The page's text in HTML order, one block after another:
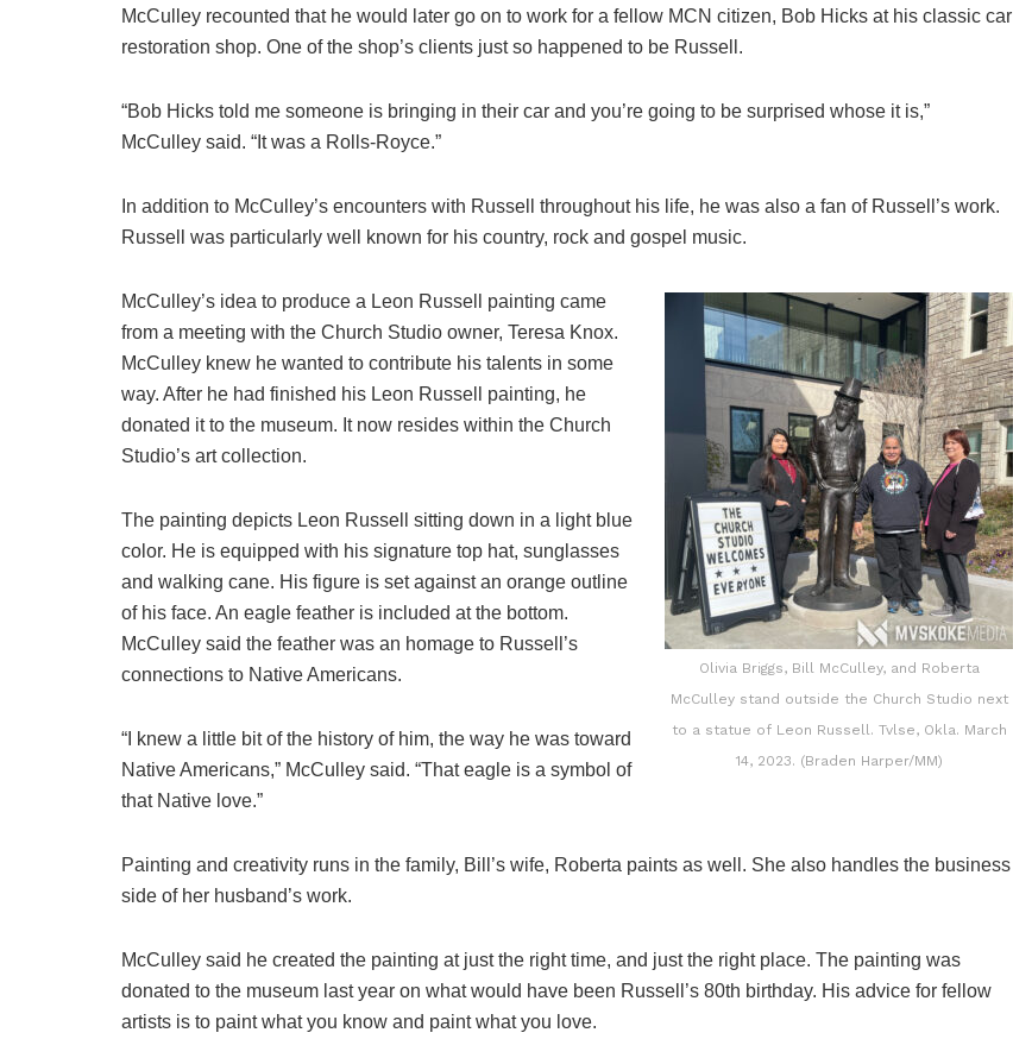
McCulley recounted that he would later go on to work for a fellow MCN citizen, Bob Hicks at his classic car
restoration shop. One of the shop’s clients just so happened to be Russell.
“Bob Hicks told me someone is bringing in their car and you’re going to be surprised whose it is,”
McCulley said. “It was a Rolls-Royce.”
In addition to McCulley’s encounters with Russell throughout his life, he was also a fan of Russell’s work.
Russell was particularly well known for his country, rock and gospel music.
Olivia Briggs, Bill McCulley, and Roberta
McCulley stand outside the Church Studio next
to a statue of Leon Russell. Tvlse, Okla. March
14, 2023. (Braden Harper/MM)
McCulley’s idea to produce a Leon Russell painting came
from a meeting with the Church Studio owner, Teresa Knox.
McCulley knew he wanted to contribute his talents in some
way. After he had finished his Leon Russell painting, he
donated it to the museum. It now resides within the Church
Studio’s art collection.
The painting depicts Leon Russell sitting down in a light blue
color. He is equipped with his signature top hat, sunglasses
and walking cane. His figure is set against an orange outline
of his face. An eagle feather is included at the bottom.
McCulley said the feather was an homage to Russell’s
connections to Native Americans.
“I knew a little bit of the history of him, the way he was toward
Native Americans,” McCulley said. “That eagle is a symbol of
that Native love.”
Painting and creativity runs in the family, Bill’s wife, Roberta paints as well. She also handles the business
side of her husband’s work.
McCulley said he created the painting at just the right time, and just the right place. The painting was
donated to the museum last year on what would have been Russell’s 80th birthday. His advice for fellow
artists is to paint what you know and paint what you love.